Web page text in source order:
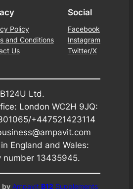
Policy
and Conditions
Us
Social
Facebook
Instagram
Twitter/X
B124U Ltd.
London WC2H 9JQ:
+447521423114
England and Wales:
number 13435945.
by Ampavit B12 Supplements